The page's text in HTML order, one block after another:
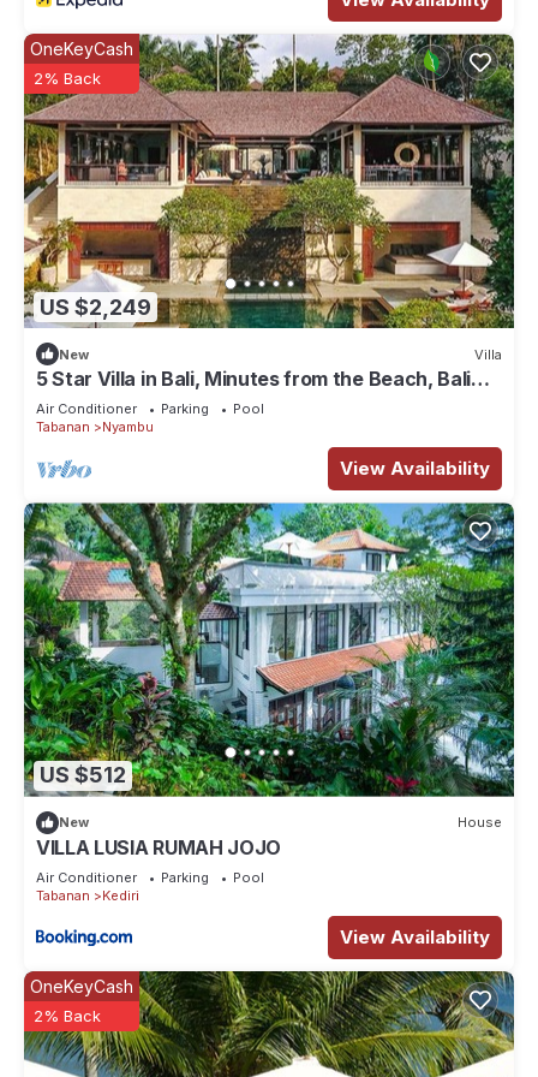
US $2,249
OneKeyCash
2% Back
New Villa
5 Star Villa in Bali, Minutes from the Beach, Bali
Villa 1026
Air Conditioner Parking
Pool
Tabanan
Nyambu
View Availability
US $512
New House
VILLA LUSIA RUMAH JOJO
Air Conditioner Parking
Pool
Tabanan
Kediri
View Availability
OneKeyCash
2% Back